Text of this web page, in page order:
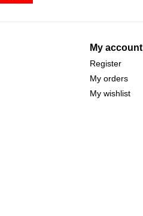
My account
Register
My orders
My wishlist